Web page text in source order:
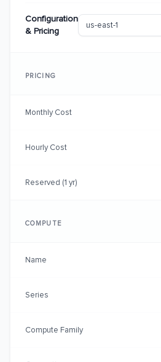
Configuration
& Pricing
PRICING
Monthly Cost
Hourly Cost
Reserved (1 yr)
COMPUTE
Name
Series
Compute Family